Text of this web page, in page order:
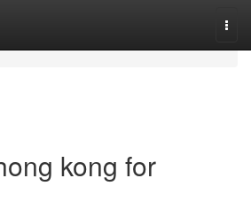
kong for